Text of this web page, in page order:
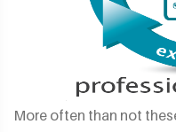
More often than not